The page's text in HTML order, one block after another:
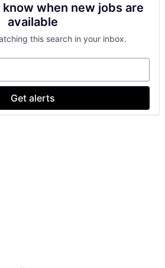
when new jobs are
available
this search in your inbox.
Get alerts